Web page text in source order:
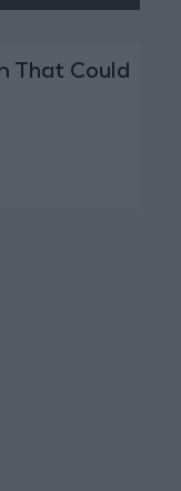
That Could